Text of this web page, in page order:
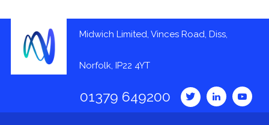
Midwich Limited, Vinces Road, Diss,
Norfolk, IP22 4YT
01379 649200